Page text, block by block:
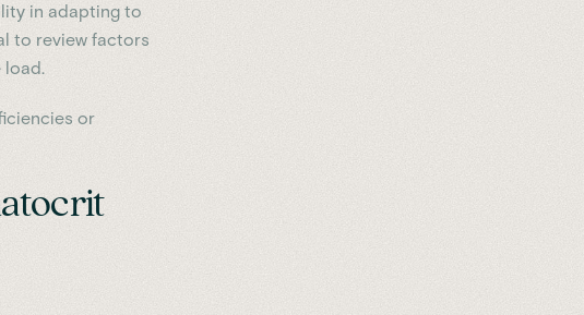
in adapting to
to review factors
load.
or